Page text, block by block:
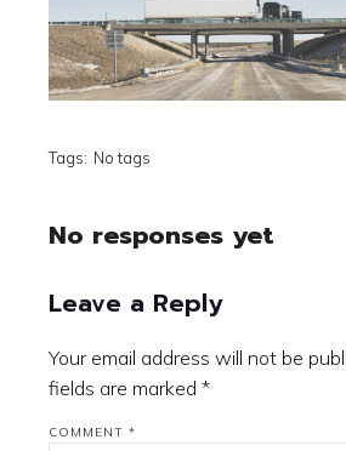
Tags: No tags
No responses yet
Leave a Reply
Your email address will not be
fields are marked *
COMMENT *